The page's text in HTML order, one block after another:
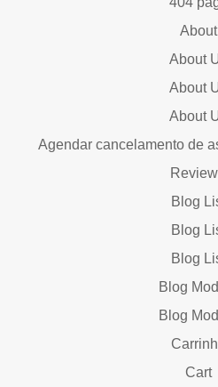
About
About
About
About
Agendar cancelamento de
Blog
Blog
Blog
Blog
Blog
Cart